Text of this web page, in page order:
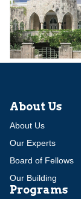
About Us
About Us
Our Experts
Board of Fellows
Our Building
Programs